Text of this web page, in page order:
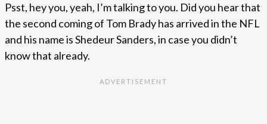
Psst, hey you, yeah, I’m talking to you. Did you hear that
the second coming of Tom Brady has arrived in the NFL
and his name is Shedeur Sanders, in case you didn’t
know that already.